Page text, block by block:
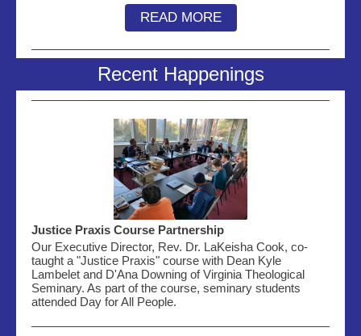
READ MORE
Recent Happenings
Justice Praxis Course Partnership
Our Executive Director, Rev. Dr. LaKeisha Cook, co-
taught a "Justice Praxis" course with Dean Kyle
Lambelet and D'Ana Downing of Virginia Theological
Seminary. As part of the course, seminary students
attended Day for All People.